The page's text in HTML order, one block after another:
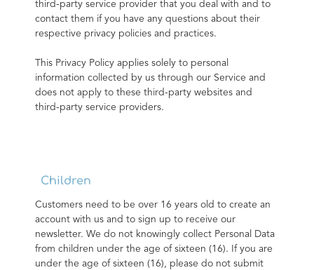
third-party service provider that you deal with and to
contact them if you have any questions about their
respective privacy policies and practices.
This Privacy Policy applies solely to personal
information collected by us through our Service and
does not apply to these third-party websites and
third-party service providers.
Children
Customers need to be over 16 years old to create an
account with us and to sign up to receive our
newsletter. We do not knowingly collect Personal Data
from children under the age of sixteen (16). If you are
under the age of sixteen (16), please do not submit